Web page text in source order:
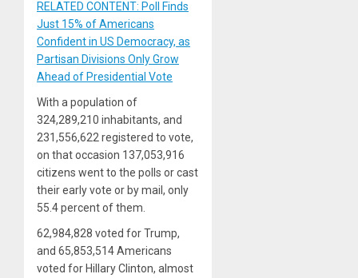
RELATED CONTENT: Poll Finds
Just 15% of Americans
Confident in US Democracy, as
Partisan Divisions Only Grow
Ahead of Presidential Vote
With a population of
324,289,210 inhabitants, and
231,556,622 registered to vote,
on that occasion 137,053,916
citizens went to the polls or cast
their early vote or by mail, only
55.4 percent of them.
62,984,828 voted for Trump,
and 65,853,514 Americans
voted for Hillary Clinton, almost